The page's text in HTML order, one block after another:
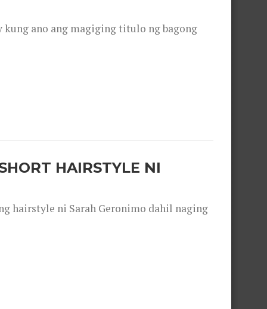
kung ano ang magiging titulo ng bagong
HAIRSTYLE NI
hairstyle ni Sarah Geronimo dahil naging